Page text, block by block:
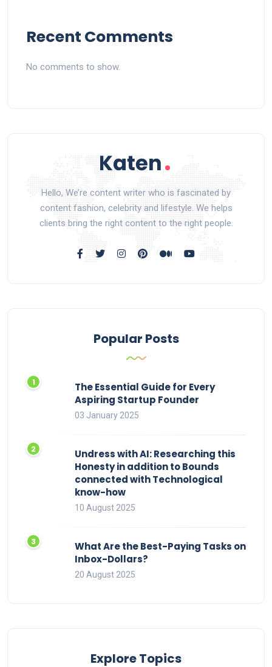
Recent Comments
No comments to show.
Hello, We’re content writer who is fascinated by
content fashion, celebrity and lifestyle. We helps
clients bring the right content to the right people.
Popular Posts
The Essential Guide for Every
Aspiring Startup Founder
03 January 2025
Undress with AI: Researching this
Honesty in addition to Bounds
connected with Technological
know-how
10 August 2025
What Are the Best-Paying Tasks on
Inbox-Dollars?
20 August 2025
Explore Topics